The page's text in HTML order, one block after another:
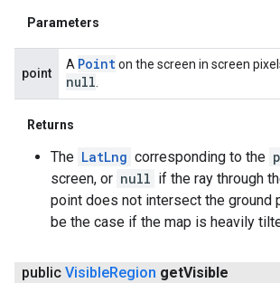
Parameters
point
A Pointon the screen in screen
null
Returns
The LatLng corresponding to the
screen, or null if the ray through
point does not intersect the ground
be the case if the map is heavily
public VisibleRegion getVisible